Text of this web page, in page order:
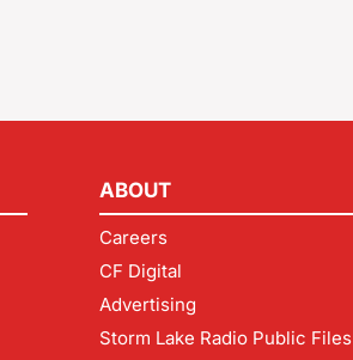
ABOUT
Careers
CF Digital
Advertising
Storm Lake Radio Public Files